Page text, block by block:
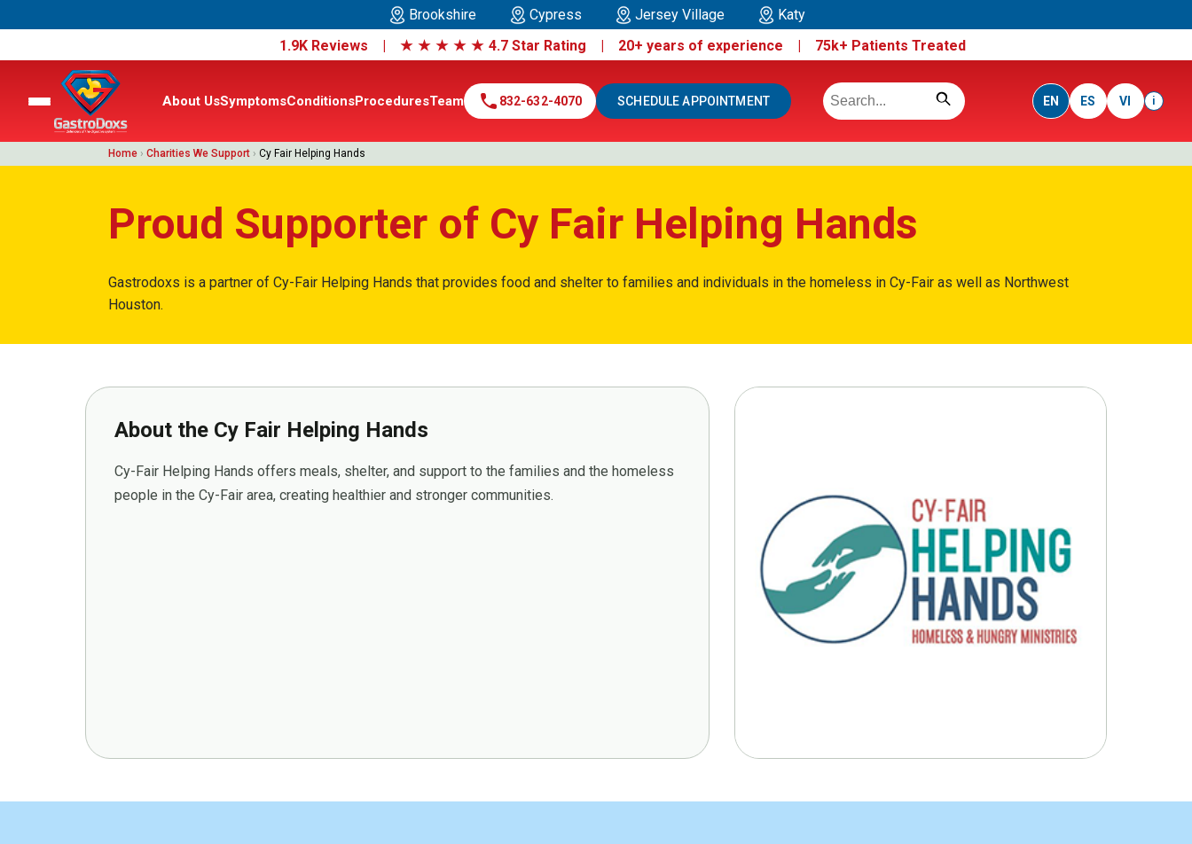
Brookshire Cypress Jersey Village
Katy
1.9K Reviews | ★ ★ ★ ★ ★ 4.7 Star Rating | 20+ years of experience | 75k+ Patients Treated
About UsSymptomsConditionsProceduresTeam call 832-632-4070 SCHEDULE APPOINTMENT EN ES VI i
Home › Charities We Support › Cy Fair Helping Hands
Proud Supporter of Cy Fair Helping Hands
Gastrodoxs is a partner of Cy-Fair Helping Hands that provides food and shelter to families and individuals in the homeless in Cy-Fair as well as Northwest
Houston.
About the Cy Fair Helping Hands
Cy-Fair Helping Hands offers meals, shelter, and support to the families and the homeless
people in the Cy-Fair area, creating healthier and stronger communities.